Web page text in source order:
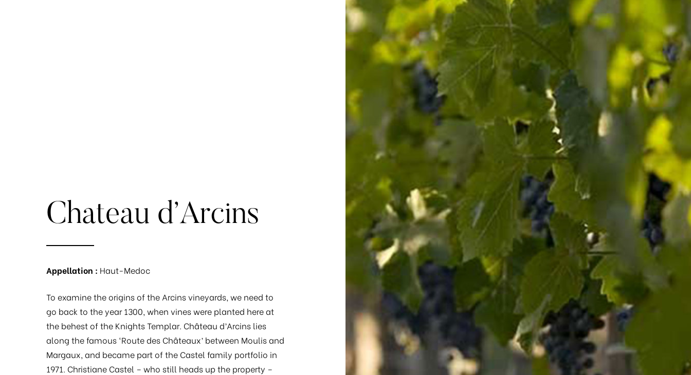
Chateau d’Arcins
Appellation : Haut-Medoc
To examine the origins of the Arcins vineyards, we need to
go back to the year 1300, when vines were planted here at
the behest of the Knights Templar. Château d’Arcins lies
along the famous ‘Route des Châteaux’ between Moulis and
Margaux, and became part of the Castel family portfolio in
1971. Christiane Castel – who still heads up the property –